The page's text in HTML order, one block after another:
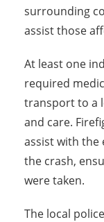
surrounding
assist those
At least one
required
transport to a
and care.
assist with the
the crash,
were taken.
The local